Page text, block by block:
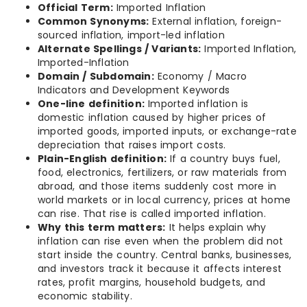
Official Term:Imported Inflation
Common Synonyms: External inflation, foreign-
sourced inflation, import-led inflation
Alternate Spellings / Variants: Imported Inflation,
Imported-Inflation
Domain / Subdomain:Economy / Macro
Indicators and Development Keywords
One-line definition: Imported inflation is
domestic inflation caused by higher prices of
imported goods, imported inputs, or exchange-rate
depreciation that raises import costs.
Plain-English definition: If a country buys fuel,
food, electronics, fertilizers, or raw materials from
abroad, and those items suddenly cost more in
world markets or in local currency, prices at home
can rise. That rise is called imported inflation.
Why this term matters: It helps explain why
inflation can rise even when the problem did not
start inside the country. Central banks, businesses,
and investors track it because it affects interest
rates, profit margins, household budgets, and
economic stability.